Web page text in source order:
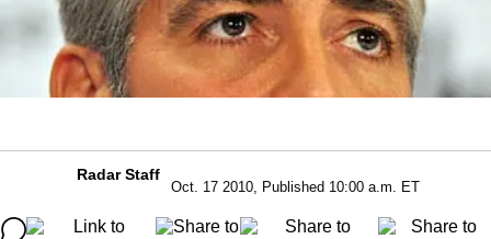
Radar Staff
Oct. 17 2010, Published 10:00 a.m. ET